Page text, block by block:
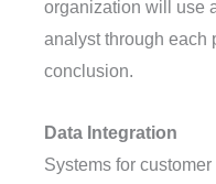
organization will use
analyst through each
conclusion.
Data Integration
Systems for